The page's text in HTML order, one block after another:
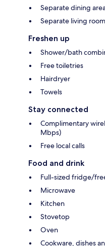
Separate dining
Separate living room
Freshen up
Shower/bath
Free toiletries
Hairdryer
Towels
Stay connected
Complimentary
Mbps)
Free local calls
Food and drink
Full-sized fridge/
Microwave
Kitchen
Stovetop
Oven
Cookware, dishes